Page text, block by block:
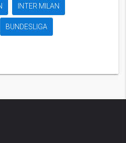
INTER MILAN
BUNDESLIGA